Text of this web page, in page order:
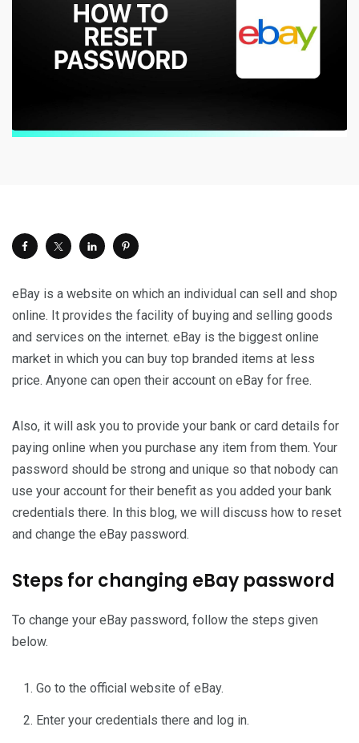
eBay is a website on which an individual can sell and shop
online. It provides the facility of buying and selling goods
and services on the internet. eBay is the biggest online
market in which you can buy top branded items at less
price. Anyone can open their account on eBay for free.
Also, it will ask you to provide your bank or card details for
paying online when you purchase any item from them. Your
password should be strong and unique so that nobody can
use your account for their benefit as you added your bank
credentials there. In this blog, we will discuss how to reset
and change the eBay password.
Steps for changing eBay password
To change your eBay password, follow the steps given
below.
Go to the official website of eBay.
Enter your credentials there and log in.